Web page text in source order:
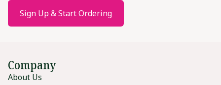
Sign Up & Start Ordering
Company
About Us